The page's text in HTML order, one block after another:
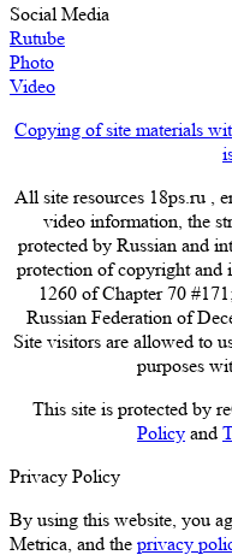
Social Media
Rutube
Photo
Video
Copying of site materials
All site resources 18ps.ru ,
video information, the
protected by Russian and
protection of copyright and
1260 of Chapter 70
Russian Federation of
Site visitors are allowed to
purposes
This site is protected by
Policy and
Privacy Policy
By using this website, you
Metrica, and the privacy